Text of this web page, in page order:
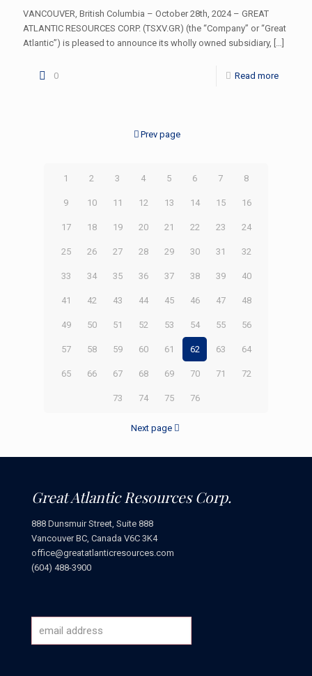
VANCOUVER, British Columbia – October 28th, 2024 – GREAT
ATLANTIC RESOURCES CORP. (TSXV.GR) (the “Company” or “Great
Atlantic”) is pleased to announce its wholly owned subsidiary, […]
0 Read more
Prev page
1 2 3 4 5 6 7 8
9 10 11 12 13 14 15 16
17 18 19 20 21 22 23 24
25 26 27 28 29 30 31 32
33 34 35 36 37 38 39 40
41 42 43 44 45 46 47 48
49 50 51 52 53 54 55 56
57 58 59 60 61 62 63 64
65 66 67 68 69 70 71 72
73 74 75 76
Next page
Great Atlantic Resources Corp.
888 Dunsmuir Street, Suite 888
Vancouver BC, Canada V6C 3K4
office@greatatlanticresources.com
(604) 488-3900